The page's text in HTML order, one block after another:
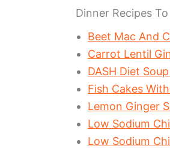
Dinner Recipes
Beet Mac And
Carrot Lentil
DASH Diet
Fish Cakes
Lemon Ginger
Low Sodium
Low Sodium